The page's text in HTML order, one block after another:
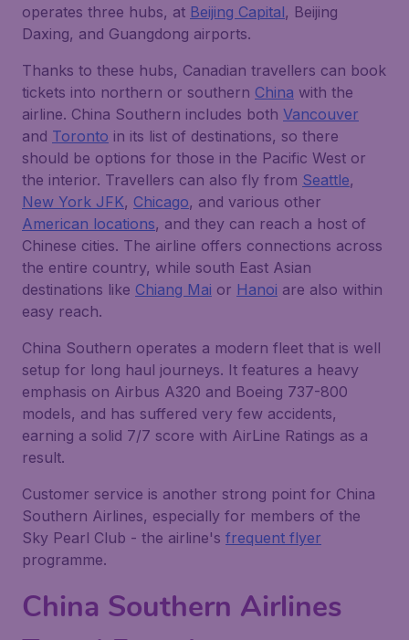
operates three hubs, at Beijing Capital, Beijing
Daxing, and Guangdong airports.
Thanks to these hubs, Canadian travellers can book
tickets into northern or southern China with the
airline. China Southern includes both Vancouver
and Toronto in its list of destinations, so there
should be options for those in the Pacific West or
the interior. Travellers can also fly from Seattle,
New York JFK, Chicago, and various other
American locations, and they can reach a host of
Chinese cities. The airline offers connections across
the entire country, while south East Asian
destinations like Chiang Mai or Hanoi are also within
easy reach.
China Southern operates a modern fleet that is well
setup for long haul journeys. It features a heavy
emphasis on Airbus A320 and Boeing 737-800
models, and has suffered very few accidents,
earning a solid 7/7 score with AirLine Ratings as a
result.
Customer service is another strong point for China
Southern Airlines, especially for members of the
Sky Pearl Club - the airline's frequent flyer
programme.
China Southern Airlines